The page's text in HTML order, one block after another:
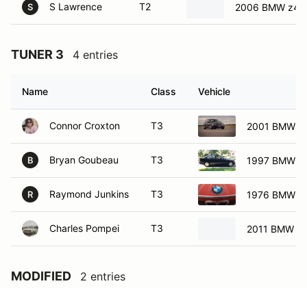
S S Lawrence T2 2006 BMW z4
TUNER 3 4 entries
Name Class Vehicle
Connor Croxton T3 2001 BMW
B Bryan Goubeau T3 1997 BMW
R Raymond Junkins T3 1976 BMW
Charles Pompei T3 2011 BMW
MODIFIED 2 entries